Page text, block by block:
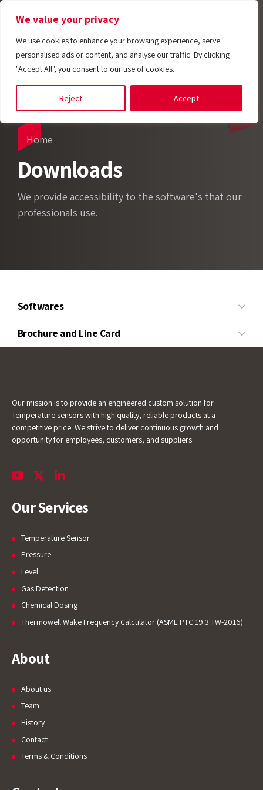
We value your privacy
We use cookies to enhance your browsing experience, serve
personalised ads or content, and analyse our traffic. By clicking
"Accept All", you consent to our use of cookies.
Reject Accept
Home
Downloads
We provide accessibility to the software's that our
professionals use.
Softwares
Brochure and Line Card
Temperature
Line Card
Wire
and
Cable
Calibration
Service
Our mission is to provide an engineered custom solution for
Temperature sensors with high quality, reliable products at a
competitive price. We strive to deliver continuous growth and
opportunity for employees, customers, and suppliers.
Our Services
Temperature Sensor
Pressure
Level
Gas Detection
Chemical Dosing
Thermowell Wake Frequency Calculator (ASME PTC 19.3 TW-2016)
About
About us
Team
History
Contact
Terms & Conditions
Welcome to Our Chat!
Let's get started. Enter your email to begin